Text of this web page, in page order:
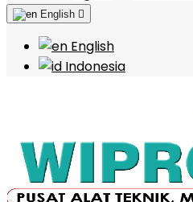
English 
English
Indonesia